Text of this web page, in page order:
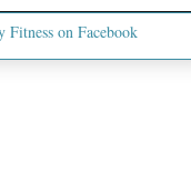
on Facebook